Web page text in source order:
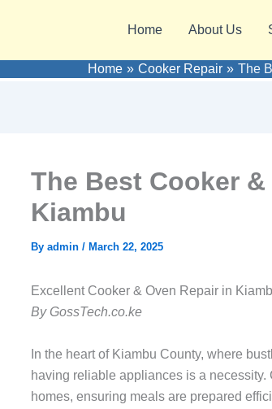
Home About Us
Home Cooker Repair The
The Best Cooker
Kiambu
By admin / March 22, 2025
Excellent Cooker & Oven Repair in
By GossTech.co.ke
In the heart of Kiambu County, where
having reliable appliances is a
homes, ensuring meals are prepared